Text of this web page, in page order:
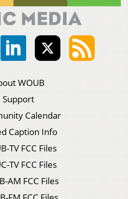
WOUB
Support
Calendar
Caption Info
TV FCC Files
TV FCC Files
AM FCC Files